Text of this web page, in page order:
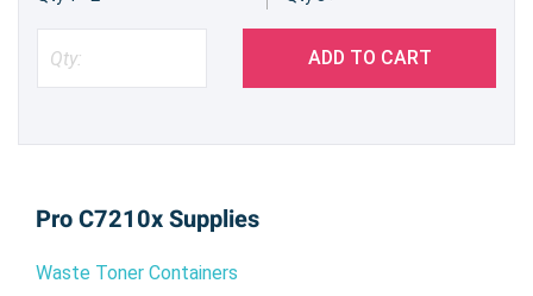
ADD TO CART
Pro C7210x Supplies
Waste Toner Containers